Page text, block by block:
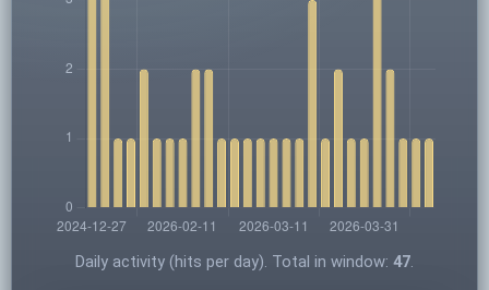
Daily activity (hits per day). Total in window: 47.